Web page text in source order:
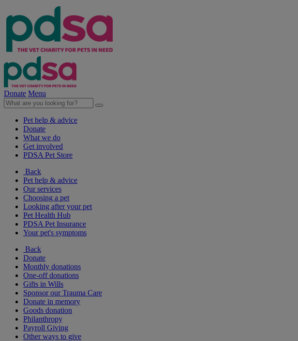
Donate Menu
Pet help & advice
Donate
What we do
Get involved
PDSA Pet Store
Back
Pet help & advice
Our services
Choosing a pet
Looking after your pet
Pet Health Hub
PDSA Pet Insurance
Your pet's symptoms
Back
Donate
Monthly donations
One-off donations
Gifts in Wills
Sponsor our Trauma Care
Donate in memory
Goods donation
Philanthropy
Payroll Giving
Other ways to give